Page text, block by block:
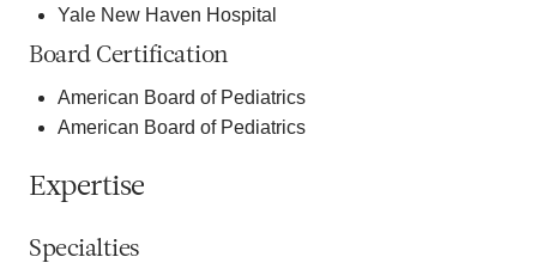
Yale New Haven Hospital
Board Certification
American Board of Pediatrics
American Board of Pediatrics
Expertise
Specialties